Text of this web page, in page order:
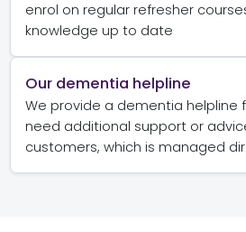
enrol on regular refresher
knowledge up to date
Our dementia helpline
We provide a dementia helpline
need additional support or
customers, which is managed